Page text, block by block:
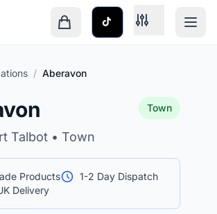
/ Aberavon
Talbot • Town
Town
Products
1-2 Day Dispatch
Delivery